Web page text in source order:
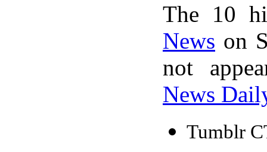
The 10
News on
not
News
Tumblr